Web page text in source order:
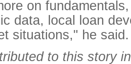
on
data, local loan
situations," he said.
to this story